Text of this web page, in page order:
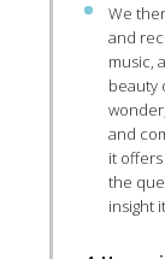
We
and
music,
beauty
and
it
the
insight